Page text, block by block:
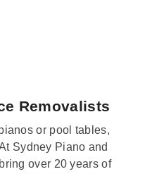
Removalists
or pool tables,
Sydney Piano and
over 20 years of